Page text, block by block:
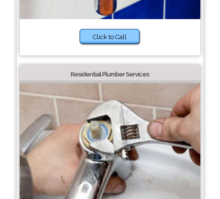
Click to Call
Residential Plumber Services